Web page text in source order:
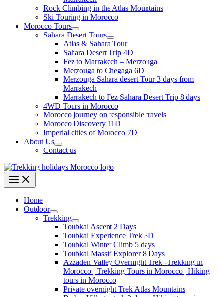
Rock Climbing in the Atlas Mountains
Ski Touring in Morocco
Morocco Tours
Sahara Desert Tours
Atlas & Sahara Tour
Sahara Desert Trip 4D
Fez to Marrakech – Merzouga
Merzouga to Chegaga 6D
Merzouga Sahara desert Tour 3 days from
Marrakech
Marrakech to Fez Sahara Desert Trip 8 days
4WD Tours in Morocco
Morocco journey on responsible travels
Morocco Discovery 11D
Imperial cities of Morocco 7D
About Us
Contact us
Home
Outdoor
Trekking
Toubkal Ascent 2 Days
Toubkal Experience Trek 3D
Toubkal Winter Climb 5 days
Toubkal Massif Explorer 8 Days
Azzaden Valley Overnight Trek -Trekking in
Morocco | Trekking Tours in Morocco | Hiking
tours in Morocco
Private overnight Trek Atlas Mountains